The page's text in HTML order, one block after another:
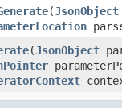
(JsonObject
(JsonObject